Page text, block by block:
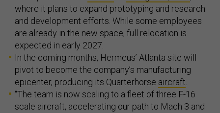
where it plans to expand prototyping and research
and development efforts. While some employees
are already in the new space, full relocation is
expected in early 2027.
In the coming months, Hermeus’ Atlanta site will
pivot to become the company’s manufacturing
epicenter, producing its Quarterhorse aircraft.
“The team is now scaling to a fleet of three F-16
scale aircraft, accelerating our path to Mach 3 and